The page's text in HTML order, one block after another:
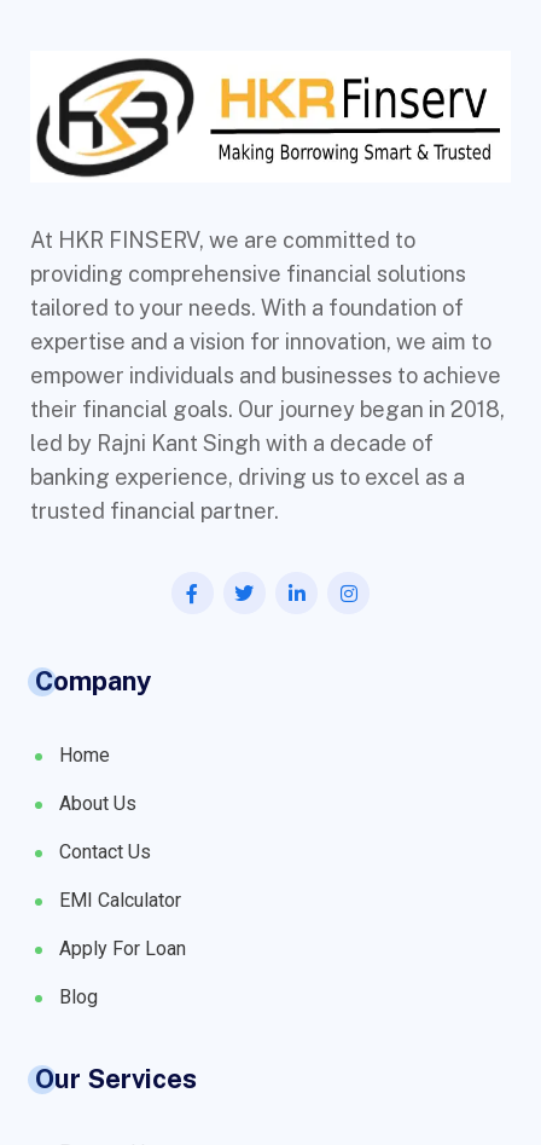
At HKR FINSERV, we are committed to
providing comprehensive financial solutions
tailored to your needs. With a foundation of
expertise and a vision for innovation, we aim to
empower individuals and businesses to achieve
their financial goals. Our journey began in 2018,
led by Rajni Kant Singh with a decade of
banking experience, driving us to excel as a
trusted financial partner.
Company
Home
About Us
Contact Us
EMI Calculator
Apply For Loan
Blog
Our Services